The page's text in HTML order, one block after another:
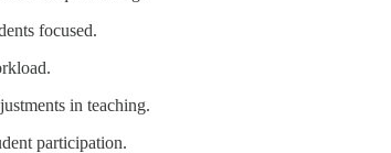
focused.
in teaching.
participation.